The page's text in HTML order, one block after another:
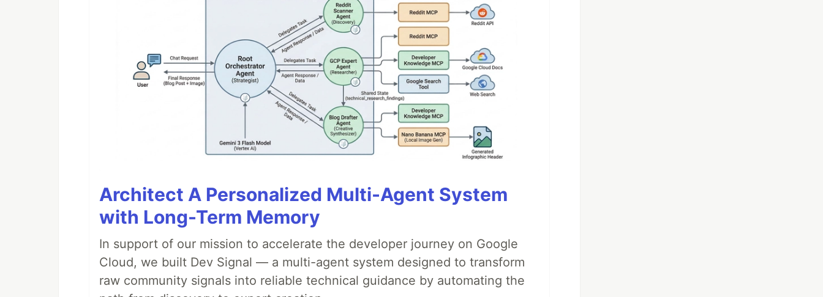
Architect A Personalized Multi-Agent System
with Long-Term Memory
In support of our mission to accelerate the developer journey on Google
Cloud, we built Dev Signal — a multi-agent system designed to transform
raw community signals into reliable technical guidance by automating the